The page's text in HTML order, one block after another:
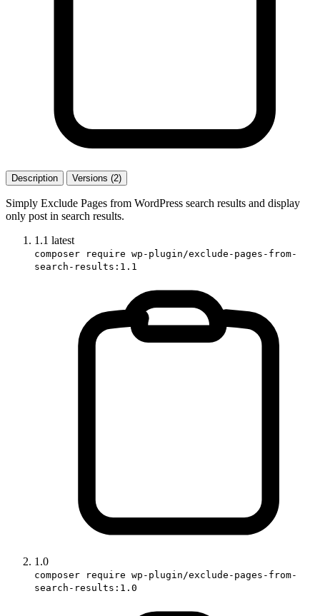
Description Versions (2)
Simply Exclude Pages from WordPress search results and display
only post in search results.
1.1 latest
composer require wp-plugin/exclude-pages-from-
search-results:1.1
1.0
composer require wp-plugin/exclude-pages-from-
search-results:1.0